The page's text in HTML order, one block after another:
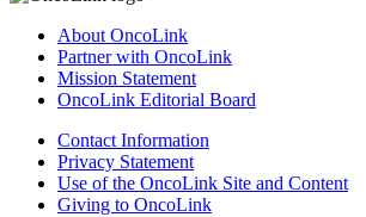
About OncoLink
Partner with OncoLink
Mission Statement
OncoLink Editorial Board
Contact Information
Privacy Statement
Use of the OncoLink Site and Content
Giving to OncoLink